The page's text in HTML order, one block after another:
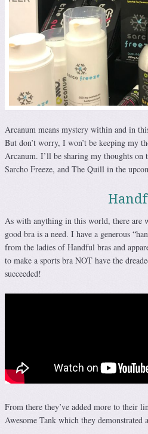
Arcanum means mystery within and in
But don’t worry, I won’t be keeping my
Arcanum. I’ll be sharing my thoughts on
Sarcho Freeze, and The Quill in the
As with anything in this world, there are
good bra is a need. I have a generous
from the ladies of Handful bras and
to make a sports bra NOT have the
succeeded!
From there they’ve added more to their
Awesome Tank which they demonstrated